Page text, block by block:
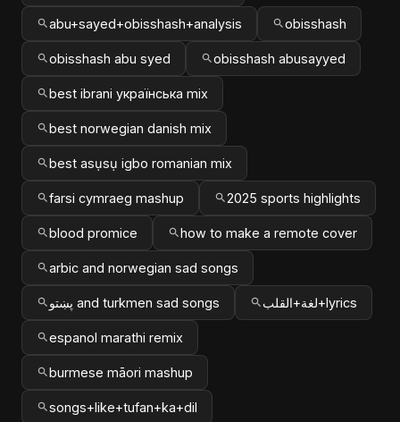
abu+sayed+obisshash+analysis obisshash
obisshash abu syed obisshash abusayyed
best ibrani українська mix
best norwegian danish mix
best asụsụ igbo romanian mix
farsi cymraeg mashup 2025 sports highlights
blood promice how to make a remote cover
arbic and norwegian sad songs
پښتو and turkmen sad songs لغة+القلب+lyrics
espanol marathi remix
burmese māori mashup
songs+like+tufan+ka+dil